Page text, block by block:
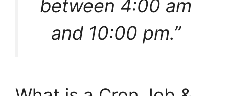
between 4:00 am
and 10:00 pm.”